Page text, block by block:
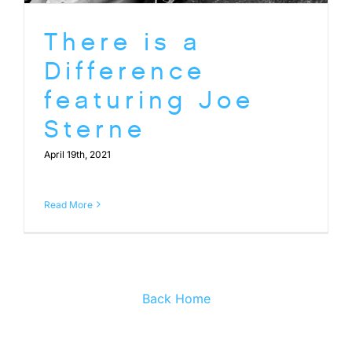
There is a
Difference
featuring Joe
Sterne
April 19th, 2021
Read More
Back Home